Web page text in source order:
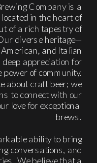
Company is a
in the heart of
of a rich tapestry of
diverse heritage—
and Italian
appreciation for
of community.
about craft beer; we
to connect with our
love for exceptional
brews.
ability to bring
conversations, and